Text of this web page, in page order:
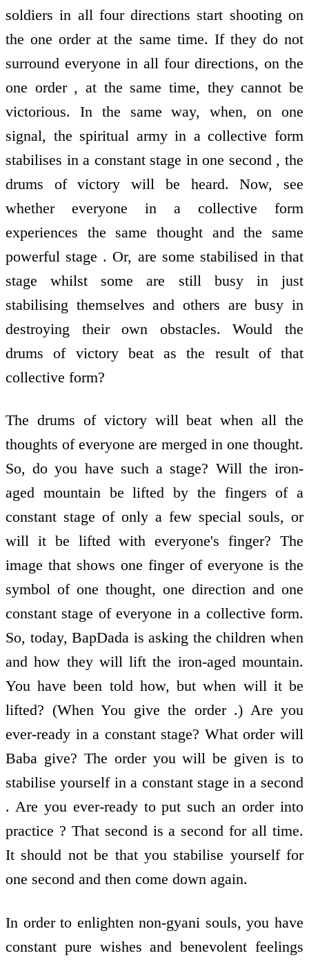
soldiers in all four directions start shooting on
the one order at the same time. If they do not
surround everyone in all four directions, on the
one order , at the same time, they cannot be
victorious. In the same way, when, on one
signal, the spiritual army in a collective form
stabilises in a constant stage in one second , the
drums of victory will be heard. Now, see
whether everyone in a collective form
experiences the same thought and the same
powerful stage . Or, are some stabilised in that
stage whilst some are still busy in just
stabilising themselves and others are busy in
destroying their own obstacles. Would the
drums of victory beat as the result of that
collective form?
The drums of victory will beat when all the
thoughts of everyone are merged in one thought.
So, do you have such a stage? Will the iron-
aged mountain be lifted by the fingers of a
constant stage of only a few special souls, or
will it be lifted with everyone's finger? The
image that shows one finger of everyone is the
symbol of one thought, one direction and one
constant stage of everyone in a collective form.
So, today, BapDada is asking the children when
and how they will lift the iron-aged mountain.
You have been told how, but when will it be
lifted? (When You give the order .) Are you
ever-ready in a constant stage? What order will
Baba give? The order you will be given is to
stabilise yourself in a constant stage in a second
. Are you ever-ready to put such an order into
practice ? That second is a second for all time.
It should not be that you stabilise yourself for
one second and then come down again.
In order to enlighten non-gyani souls, you have
constant pure wishes and benevolent feelings